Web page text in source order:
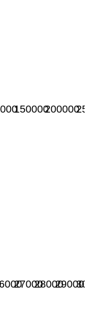
150000200000
270002800029000